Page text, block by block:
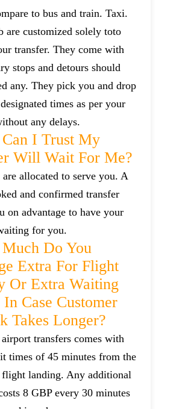
to bus and train. Taxi.
are customized solely toto
transfer. They come with
stops and detours should
any. They pick you and drop
times as per your
any delays.
I Trust My
Will Wait For Me?
allocated to serve you. A
and confirmed transfer
on advantage to have your
for you.
Do You
Extra For Flight
Or Extra Waiting
Case Customer
Takes Longer?
transfers comes with
times of 45 minutes from the
landing. Any additional
8 GBP every 30 minutes